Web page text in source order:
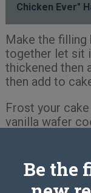
Chicken Ever"
Make the filling
together let sit
thickened then
then add to
Frost your
vanilla wafer
Be the